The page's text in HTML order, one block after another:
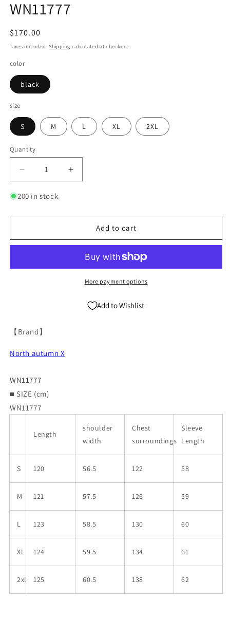
WN11777
Regular
price
$170.00
Taxes included.Shipping calculated at checkout.
color
black
size
S M L XL 2XL
Quantity
Quantity
Decrease
quantity
for
Patchwork
Coat
Increase
quantity
Patchwork
Oversize
Coat
200 in stock
Add to cart
More payment options
Add to Wishlist
【Brand】
North autumn X
WN11777
■ SIZE (cm)
WN11777
Length
shoulder
width
Chest
surroundings
Sleeve
Length
S 120 56.5 122 58
M 121 57.5 126 59
L 123 58.5 130 60
XL 124 59.5 134 61
2xl 125 60.5 138 62